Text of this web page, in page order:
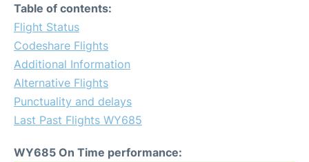
Table of contents:
Flight Status
Codeshare Flights
Additional Information
Alternative Flights
Punctuality and delays
Last Past Flights WY685
WY685 On Time performance: